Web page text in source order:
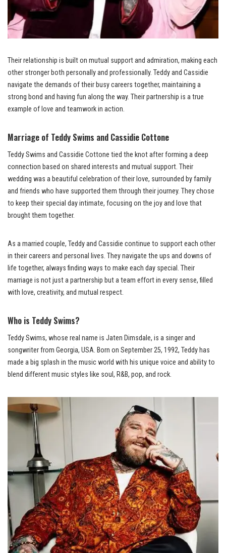
Their relationship is built on mutual support and admiration, making each
other stronger both personally and professionally. Teddy and Cassidie
navigate the demands of their busy careers together, maintaining a
strong bond and having fun along the way. Their partnership is a true
example of love and teamwork in action.
Marriage of Teddy Swims and Cassidie Cottone
Teddy Swims and Cassidie Cottone tied the knot after forming a deep
connection based on shared interests and mutual support. Their
wedding was a beautiful celebration of their love, surrounded by family
and friends who have supported them through their journey. They chose
to keep their special day intimate, focusing on the joy and love that
brought them together.
As a married couple, Teddy and Cassidie continue to support each other
in their careers and personal lives. They navigate the ups and downs of
life together, always finding ways to make each day special. Their
marriage is not just a partnership but a team effort in every sense, filled
with love, creativity, and mutual respect.
Who is Teddy Swims?
Teddy Swims, whose real name is Jaten Dimsdale, is a singer and
songwriter from Georgia, USA. Born on September 25, 1992, Teddy has
made a big splash in the music world with his unique voice and ability to
blend different music styles like soul, R&B, pop, and rock.